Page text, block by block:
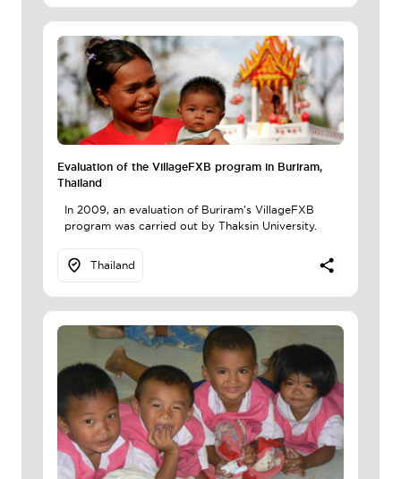
Evaluation of the VillageFXB program in Buriram,
Thailand
In 2009, an evaluation of Buriram's VillageFXB
program was carried out by Thaksin University.
Thailand